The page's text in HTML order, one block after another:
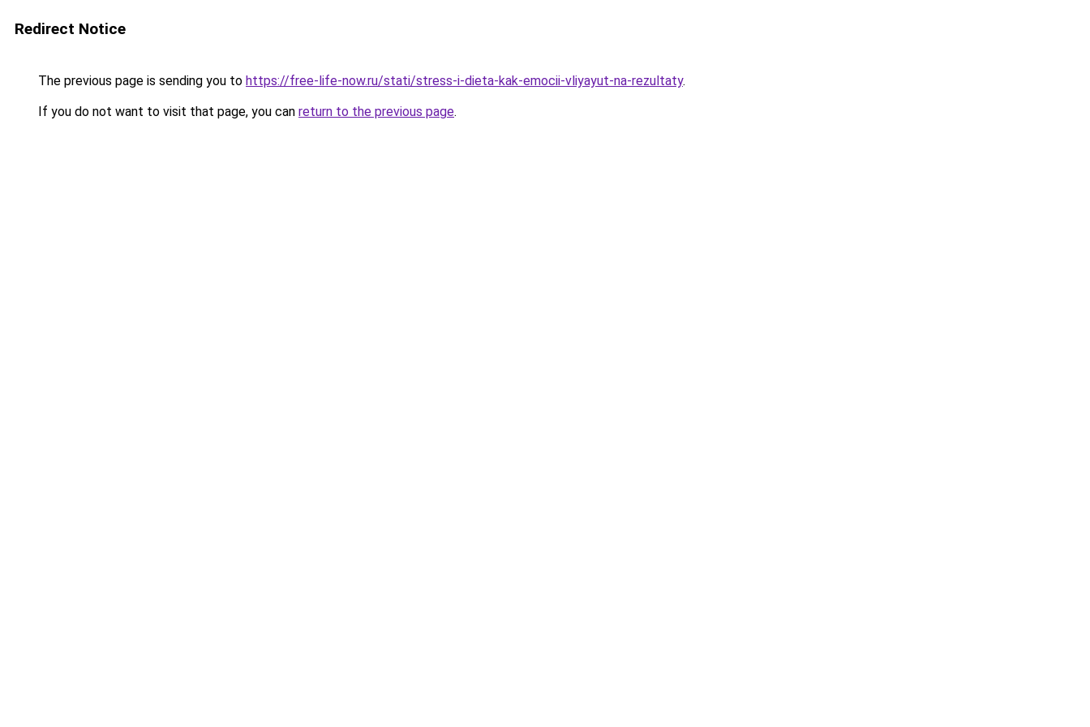
Redirect Notice
The previous page is sending you to https://free-life-now.ru/stati/stress-i-dieta-kak-emocii-vliyayut-na-rezultaty.
If you do not want to visit that page, you can return to the previous page.